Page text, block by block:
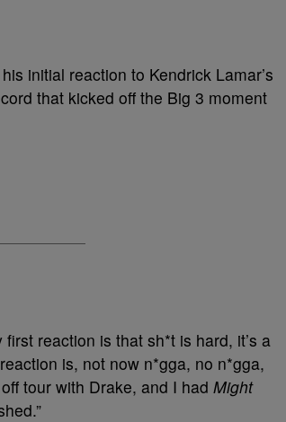
initial reaction to Kendrick Lamar’s
that kicked off the Big 3 moment
reaction is that sh*t is hard, it’s a
is, not now n*gga, no n*gga,
tour with Drake, and I had Might